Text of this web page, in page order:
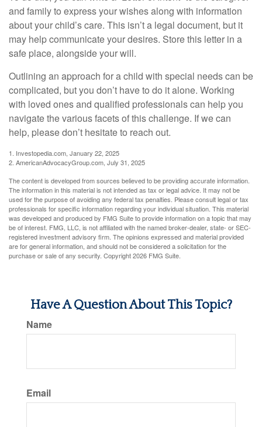
and family to express your wishes along with information
about your child’s care. This isn’t a legal document, but it
may help communicate your desires. Store this letter in a
safe place, alongside your will.
Outlining an approach for a child with special needs can be
complicated, but you don’t have to do it alone. Working
with loved ones and qualified professionals can help you
navigate the various facets of this challenge. If we can
help, please don’t hesitate to reach out.
1. Investopedia.com, January 22, 2025
2. AmericanAdvocacyGroup.com, July 31, 2025
The content is developed from sources believed to be providing accurate information.
The information in this material is not intended as tax or legal advice. It may not be
used for the purpose of avoiding any federal tax penalties. Please consult legal or tax
professionals for specific information regarding your individual situation. This material
was developed and produced by FMG Suite to provide information on a topic that may
be of interest. FMG, LLC, is not affiliated with the named broker-dealer, state- or SEC-
registered investment advisory firm. The opinions expressed and material provided
are for general information, and should not be considered a solicitation for the
purchase or sale of any security. Copyright2026 FMG Suite.
Have A Question About This Topic?
Name
Email